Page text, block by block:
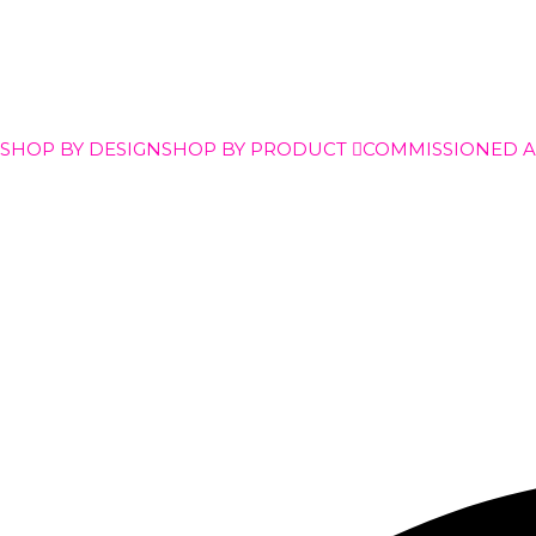
SHOP BY DESIGNSHOP BY PRODUCT COMMISSIONED